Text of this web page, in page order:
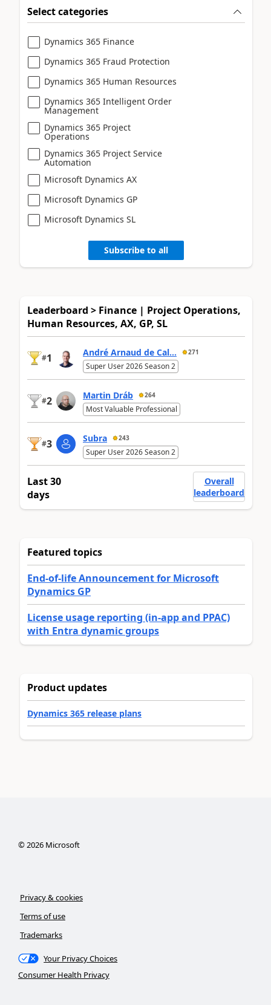
Select categories
Dynamics 365 Finance
Dynamics 365 Fraud Protection
Dynamics 365 Human Resources
Dynamics 365 Intelligent Order
Management
Dynamics 365 Project
Operations
Dynamics 365 Project Service
Automation
Microsoft Dynamics AX
Microsoft Dynamics GP
Microsoft Dynamics SL
Subscribe to all
Leaderboard > Finance | Project Operations,
Human Resources, AX, GP, SL
#1 André Arnaud de Cal... 271
Super User 2026 Season 2
#2 Martin Dráb 264
Most Valuable Professional
#3 Subra 243
Super User 2026 Season 2
Last 30
days
Overall
leaderboard
Featured topics
End-of-life Announcement for Microsoft
Dynamics GP
License usage reporting (in-app and PPAC)
with Entra dynamic groups
Product updates
Dynamics 365 release plans
©2026Microsoft
Privacy & cookies
Terms of use
Trademarks
Your Privacy Choices
Consumer Health Privacy